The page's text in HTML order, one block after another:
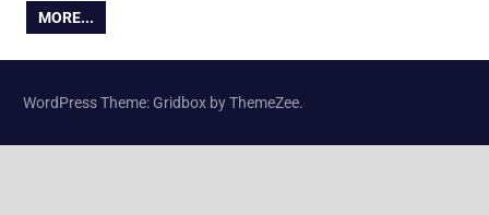
MORE...
WordPress Theme: Gridbox by ThemeZee.